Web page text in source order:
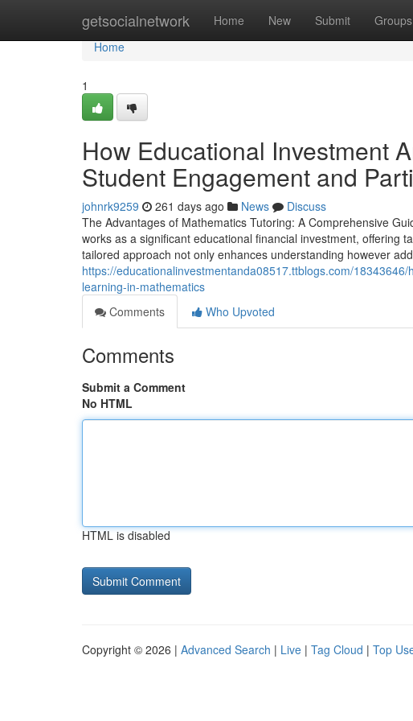
getsocialnetwork Home New Submit Groups
Home
Home
1
How Educational Investment
Student Engagement and
johnrk9259 261 days ago News
Discuss
The Advantages of Mathematics Tutoring: A Comprehensive
works as a significant educational financial investment, offering
tailored approach not only enhances understanding however
https://educationalinvestmentanda08517.ttblogs.com/
learning-in-mathematics
Comments
Who Upvoted
Comments
Submit a Comment
No HTML
HTML is disabled
Copyright © 2026 | Advanced Search | Live | Tag Cloud | Top